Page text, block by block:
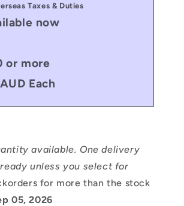
Taxes & Duties
now
or more
Each
available. One delivery
unless you select for
for more than the stock
05, 2026